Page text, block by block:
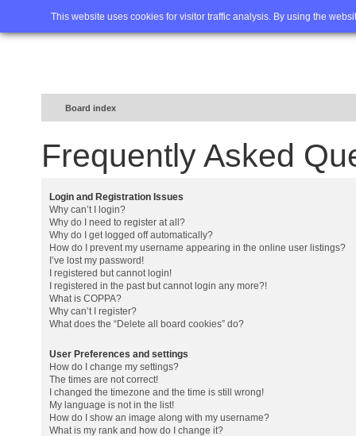
This website uses cookies for visitor traffic analysis. By using the
Home FAQ Advanced
Board index
Frequently Asked
Login and Registration Issues
Why can’t I login?
Why do I need to register at all?
Why do I get logged off automatically?
How do I prevent my username appearing in the online user listings?
I’ve lost my password!
I registered but cannot login!
I registered in the past but cannot login any more?!
What is COPPA?
Why can’t I register?
What does the “Delete all board cookies” do?
User Preferences and settings
How do I change my settings?
The times are not correct!
I changed the timezone and the time is still wrong!
My language is not in the list!
How do I show an image along with my username?
What is my rank and how do I change it?